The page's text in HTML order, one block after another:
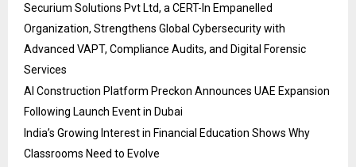
Securium Solutions Pvt Ltd, a CERT-In Empanelled
Organization, Strengthens Global Cybersecurity with
Advanced VAPT, Compliance Audits, and Digital Forensic
Services
AI Construction Platform Preckon Announces UAE Expansion
Following Launch Event in Dubai
India’s Growing Interest in Financial Education Shows Why
Classrooms Need to Evolve